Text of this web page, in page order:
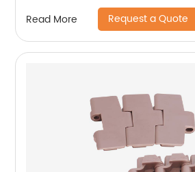
Read More Request a Quote